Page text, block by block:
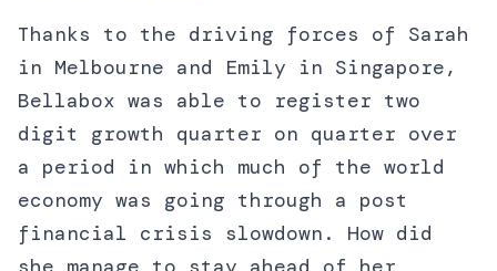
Thanks to the driving forces of Sarah
in Melbourne and Emily in Singapore,
Bellabox was able to register two
digit growth quarter on quarter over
a period in which much of the world
economy was going through a post
financial crisis slowdown. How did